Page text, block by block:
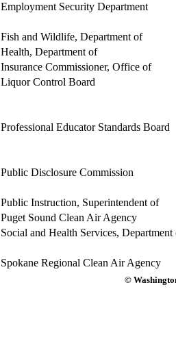
Employment Security Department
Fish and Wildlife, Department of
Health, Department of
Insurance Commissioner, Office of
Liquor Control Board
Professional Educator Standards Board
Public Disclosure Commission
Public Instruction, Superintendent of
Puget Sound Clean Air Agency
Social and Health Services, Department
Spokane Regional Clean Air Agency
©